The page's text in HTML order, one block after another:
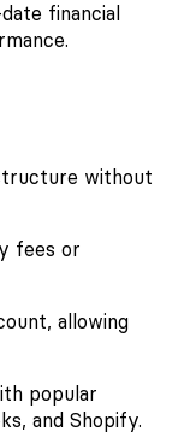
financial
without
fees or
allowing
popular
and Shopify.